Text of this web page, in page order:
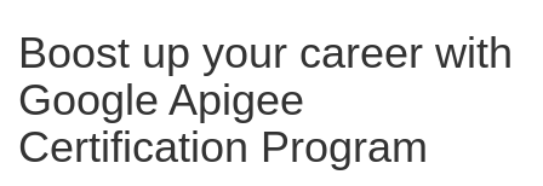
Boost up your career with
Google Apigee
Certification Program